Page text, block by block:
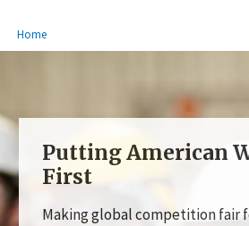
Breadcrumb
Home
Putting American
First
Making global competition fair